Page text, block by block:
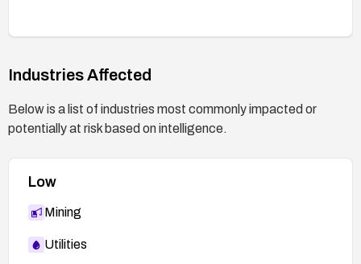
Industries Affected
Below is a list of industries most commonly impacted or
potentially at risk based on intelligence.
Low
Mining
Utilities